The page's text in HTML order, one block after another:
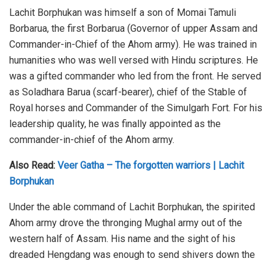
Lachit Borphukan was himself a son of Momai Tamuli
Borbarua, the first Borbarua (Governor of upper Assam and
Commander-in-Chief of the Ahom army). He was trained in
humanities who was well versed with Hindu scriptures. He
was a gifted commander who led from the front. He served
as Soladhara Barua (scarf-bearer), chief of the Stable of
Royal horses and Commander of the Simulgarh Fort. For his
leadership quality, he was finally appointed as the
commander-in-chief of the Ahom army.
Also Read: Veer Gatha – The forgotten warriors | Lachit
Borphukan
Under the able command of Lachit Borphukan, the spirited
Ahom army drove the thronging Mughal army out of the
western half of Assam. His name and the sight of his
dreaded Hengdang was enough to send shivers down the